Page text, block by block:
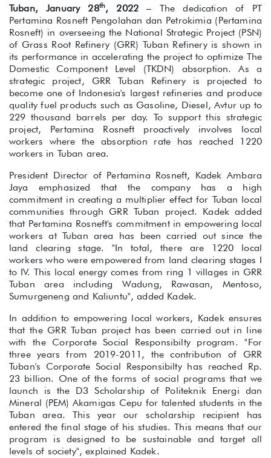
Tuban, January 28th, 2022 – The dedication of PT
Pertamina Rosneft Pengolahan dan Petrokimia (Pertamina
Rosneft) in overseeing the National Strategic Project (PSN)
of Grass Root Refinery (GRR) Tuban Refinery is shown in
its performance in accelerating the project to optimize The
Domestic Component Level (TKDN) absorption. As a
strategic project, GRR Tuban Refinery is projected to
become one of Indonesia's largest refineries and produce
quality fuel products such as Gasoline, Diesel, Avtur up to
229 thousand barrels per day. To support this strategic
project, Pertamina Rosneft proactively involves local
workers where the absorption rate has reached 1220
workers in Tuban area.
President Director of Pertamina Rosneft, Kadek Ambara
Jaya emphasized that the company has a high
commitment in creating a multiplier effect for Tuban local
communities through GRR Tuban project. Kadek added
that Pertamina Rosneft's commitment in empowering local
workers at Tuban area has been carried out since the
land clearing stage. "In total, there are 1220 local
workers who were empowered from land clearing stages I
to IV. This local energy comes from ring 1 villages in GRR
Tuban area including Wadung, Rawasan, Mentoso,
Sumurgeneng and Kaliuntu", added Kadek.
In addition to empowering local workers, Kadek ensures
that the GRR Tuban project has been carried out in line
with the Corporate Social Responsibilty program. "For
three years from 2019-2011, the contribution of GRR
Tuban's Corporate Social Responsibilty has reached Rp.
23 billion. One of the forms of social programs that we
launch is the D3 Scholarship of Politeknik Energi dan
Mineral (PEM) Akamigas Cepu for talented students in the
Tuban area. This year our scholarship recipient has
entered the final stage of his studies. This means that our
program is designed to be sustainable and target all
levels of society", explained Kadek.